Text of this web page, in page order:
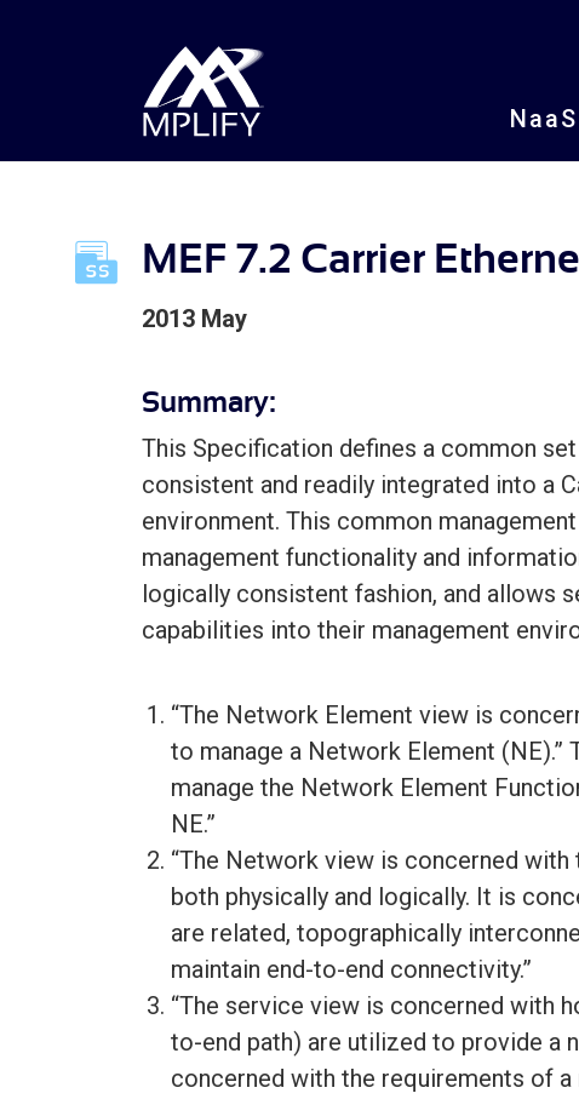
NaaS
MEF 7.2 Carrier
2013 May
Summary:
This Specification defines a common
consistent and readily integrated into a
environment. This common
management functionality and
logically consistent fashion, and allows
capabilities into their management
“The Network Element view is
to manage a Network Element
manage the Network Element
NE.”
“The Network view is concerned
both physically and logically. It is
are related, topographically
maintain end-to-end connectivity.”
“The service view is concerned with
to-end path) are utilized to provide a
concerned with the requirements of